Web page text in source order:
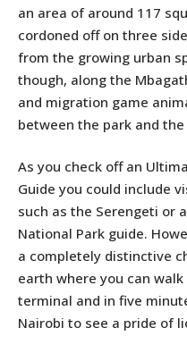
an area of around 117
cordoned off on three
from the growing urban
though, along the
and migration game
between the park and
As you check off an
Guide you could include
such as the Serengeti or
National Park guide.
a completely distinctive
earth where you can
terminal and in five
Nairobi to see a pride of